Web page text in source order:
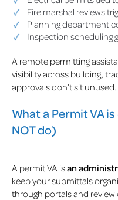
Fire marshal reviews
Planning department
Inspection scheduling
A remote permitting
visibility across building,
approvals don’t sit unused.
What a Permit VA
NOT do)
A permit VA isan
keep your submittals
through portals and review